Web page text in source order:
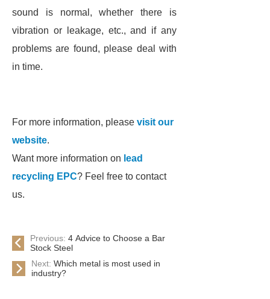
sound is normal, whether there is
vibration or leakage, etc., and if any
problems are found, please deal with
in time.
For more information, please visit our
website.
Want more information on lead
recycling EPC? Feel free to contact
us.
Previous:4 Advice to Choose a Bar
Stock Steel
Next: Which metal is most used in
industry?